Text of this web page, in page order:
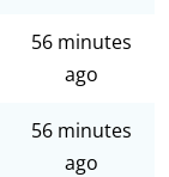
56 minutes
ago
56 minutes
ago